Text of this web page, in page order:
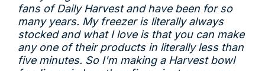
fans of Daily Harvest and have been for so
many years. My freezer is literally always
stocked and what I love is that you can make
any one of their products in literally less than
five minutes. So I'm making a Harvest bowl